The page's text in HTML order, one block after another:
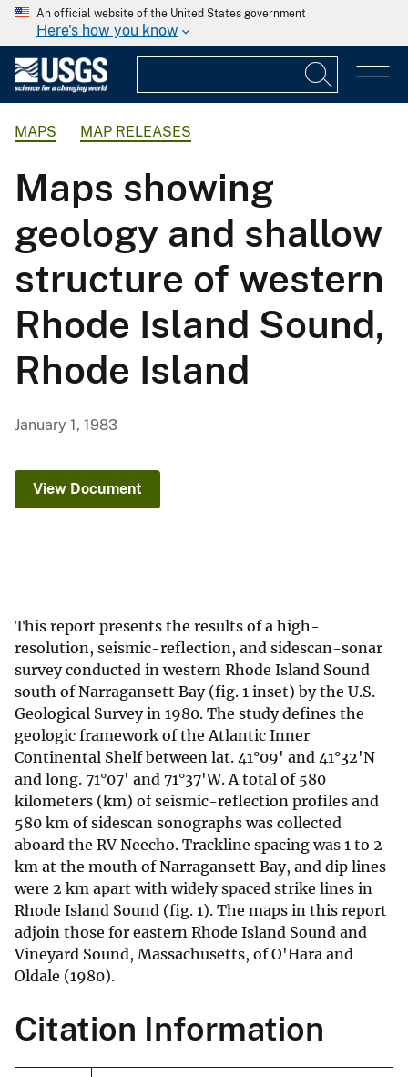
An official website of the United States government
Here's how you know
MAPS MAP RELEASES
Maps showing
geology and shallow
structure of western
Rhode Island Sound,
Rhode Island
January 1, 1983
View Document
This report presents the results of a high-
resolution, seismic-reflection, and sidescan-sonar
survey conducted in western Rhode Island Sound
south of Narragansett Bay (fig. 1 inset) by the U.S.
Geological Survey in 1980. The study defines the
geologic framework of the Atlantic Inner
Continental Shelf between lat. 41°09' and 41°32'N
and long. 71°07' and 71°37'W. A total of 580
kilometers (km) of seismic-reflection profiles and
580 km of sidescan sonographs was collected
aboard the RV Neecho. Trackline spacing was 1 to 2
km at the mouth of Narragansett Bay, and dip lines
were 2 km apart with widely spaced strike lines in
Rhode Island Sound (fig. 1). The maps in this report
adjoin those for eastern Rhode Island Sound and
Vineyard Sound, Massachusetts, of O'Hara and
Oldale (1980).
Citation Information